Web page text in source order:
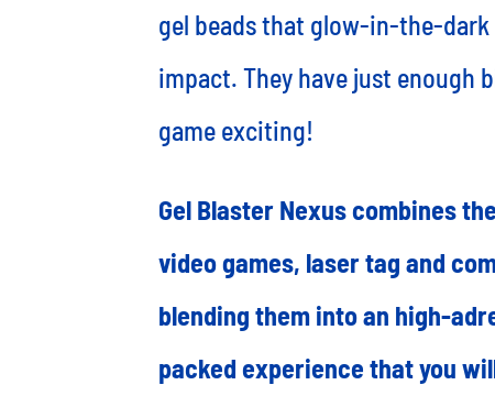
gel beads that glow-in-the-dark
impact. They have just enough
game exciting!
Gel Blaster Nexus combines
video games, laser tag and
blending them into an high-
packed experience that you